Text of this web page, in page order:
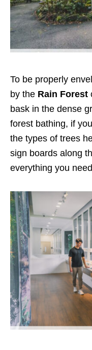
To be properly
by the Rain Forest
bask in the dense
forest bathing, if
the types of trees
sign boards along
everything you